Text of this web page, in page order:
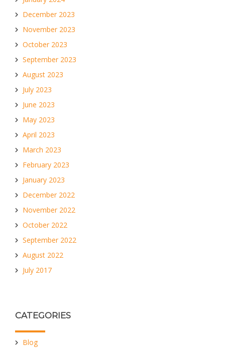
December 2023
November 2023
October 2023
September 2023
August 2023
July 2023
June 2023
May 2023
April 2023
March 2023
February 2023
January 2023
December 2022
November 2022
October 2022
September 2022
August 2022
July 2017
CATEGORIES
Blog